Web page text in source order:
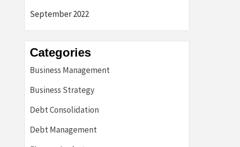
September 2022
Categories
Business Management
Business Strategy
Debt Consolidation
Debt Management